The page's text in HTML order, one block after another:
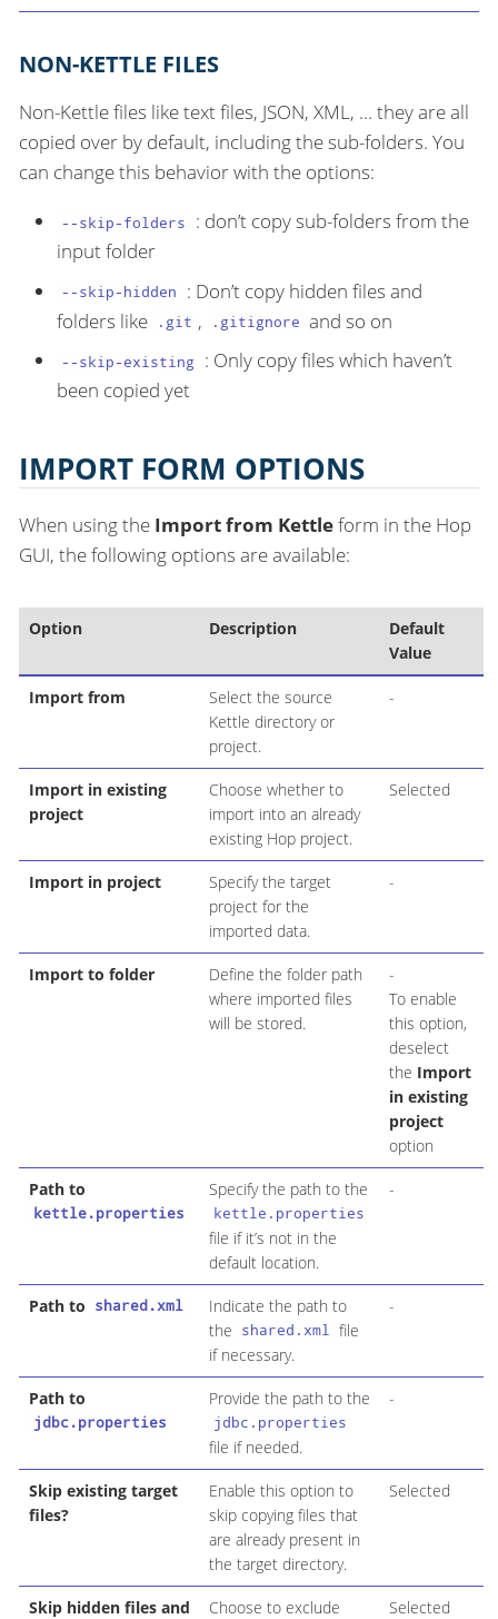
NON-KETTLE FILES
Non-Kettle files like text files, JSON, XML, …​ they are all
copied over by default, including the sub-folders. You
can change this behavior with the options:
--skip-folders
: don’t copy sub-folders from the
input folder
--skip-hidden
: Don’t copy hidden files and
folders like
.git , .gitignore and so on
--skip-existing
: Only copy files which haven’t
been copied yet
IMPORT FORM OPTIONS
When using the Import from Kettleform in the Hop
GUI, the following options are available:
Option Description
Default
Value
Import from
Select the source
Kettle directory or
project.
-
Import in existing
project
Choose whether to
import into an already
existing Hop project.
Selected
Import in project
Specify the target
project for the
imported data.
-
Import to folder
Define the folder path
where imported files
will be stored.
-
To enable
this option,
deselect
the Import
in existing
project
option
Path to
kettle.properties
Specify the path to the
kettle.properties
file if it’s not in the
default location.
-
Path to shared.xml
Indicate the path to
the shared.xml file
if necessary.
-
Path to
jdbc.properties
Provide the path to the
jdbc.properties
file if needed.
-
Skip existing target
files?
Enable this option to
skip copying files that
are already present in
the target directory.
Selected
Skip hidden files and
Choose to exclude
Selected